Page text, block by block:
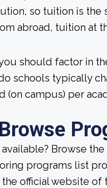
so tuition is
abroad, tuition at
should factor in
schools typically
(on campus) per
Browse
Browse
programs list
official website of